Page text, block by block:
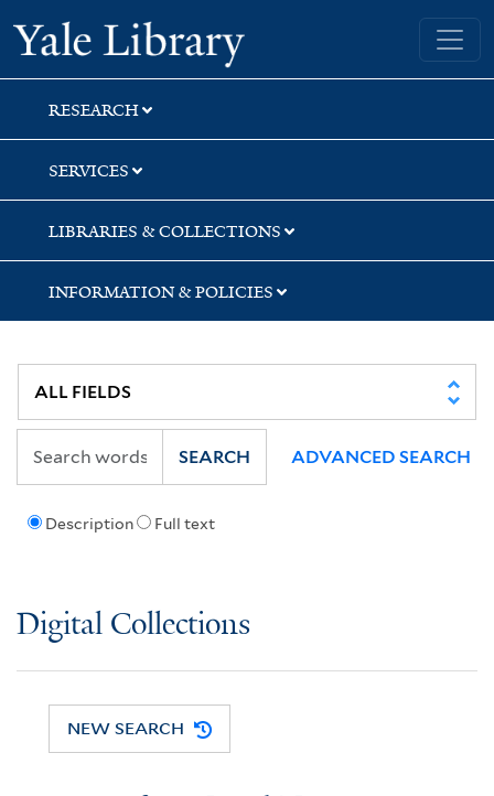
Skip
to
search
Skip
to
main
content
Yale University Library
RESEARCH
SERVICES
LIBRARIES & COLLECTIONS
INFORMATION & POLICIES
Description Full text
SEARCH ADVANCED SEARCH
Digital Collections
NEW SEARCH